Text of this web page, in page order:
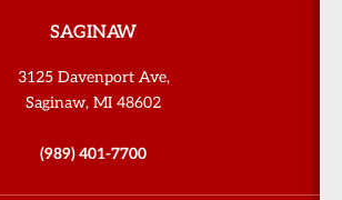
SAGINAW
3125 Davenport Ave,
Saginaw, MI 48602
(989) 401-7700